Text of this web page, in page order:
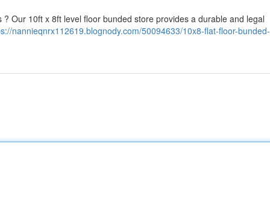
Our 10ft x 8ft level floor bunded store provides a durable and legal
nannieqnrx112619.blognody.com/50094633/10x8-flat-floor-bunded-